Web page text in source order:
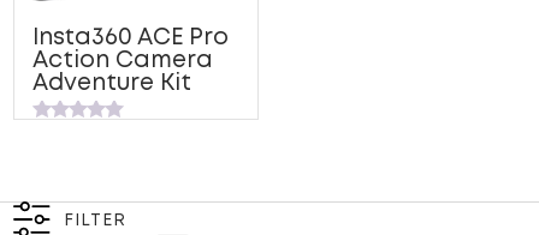
Insta360 ACE Pro
Action Camera
Adventure Kit
5
FILTER